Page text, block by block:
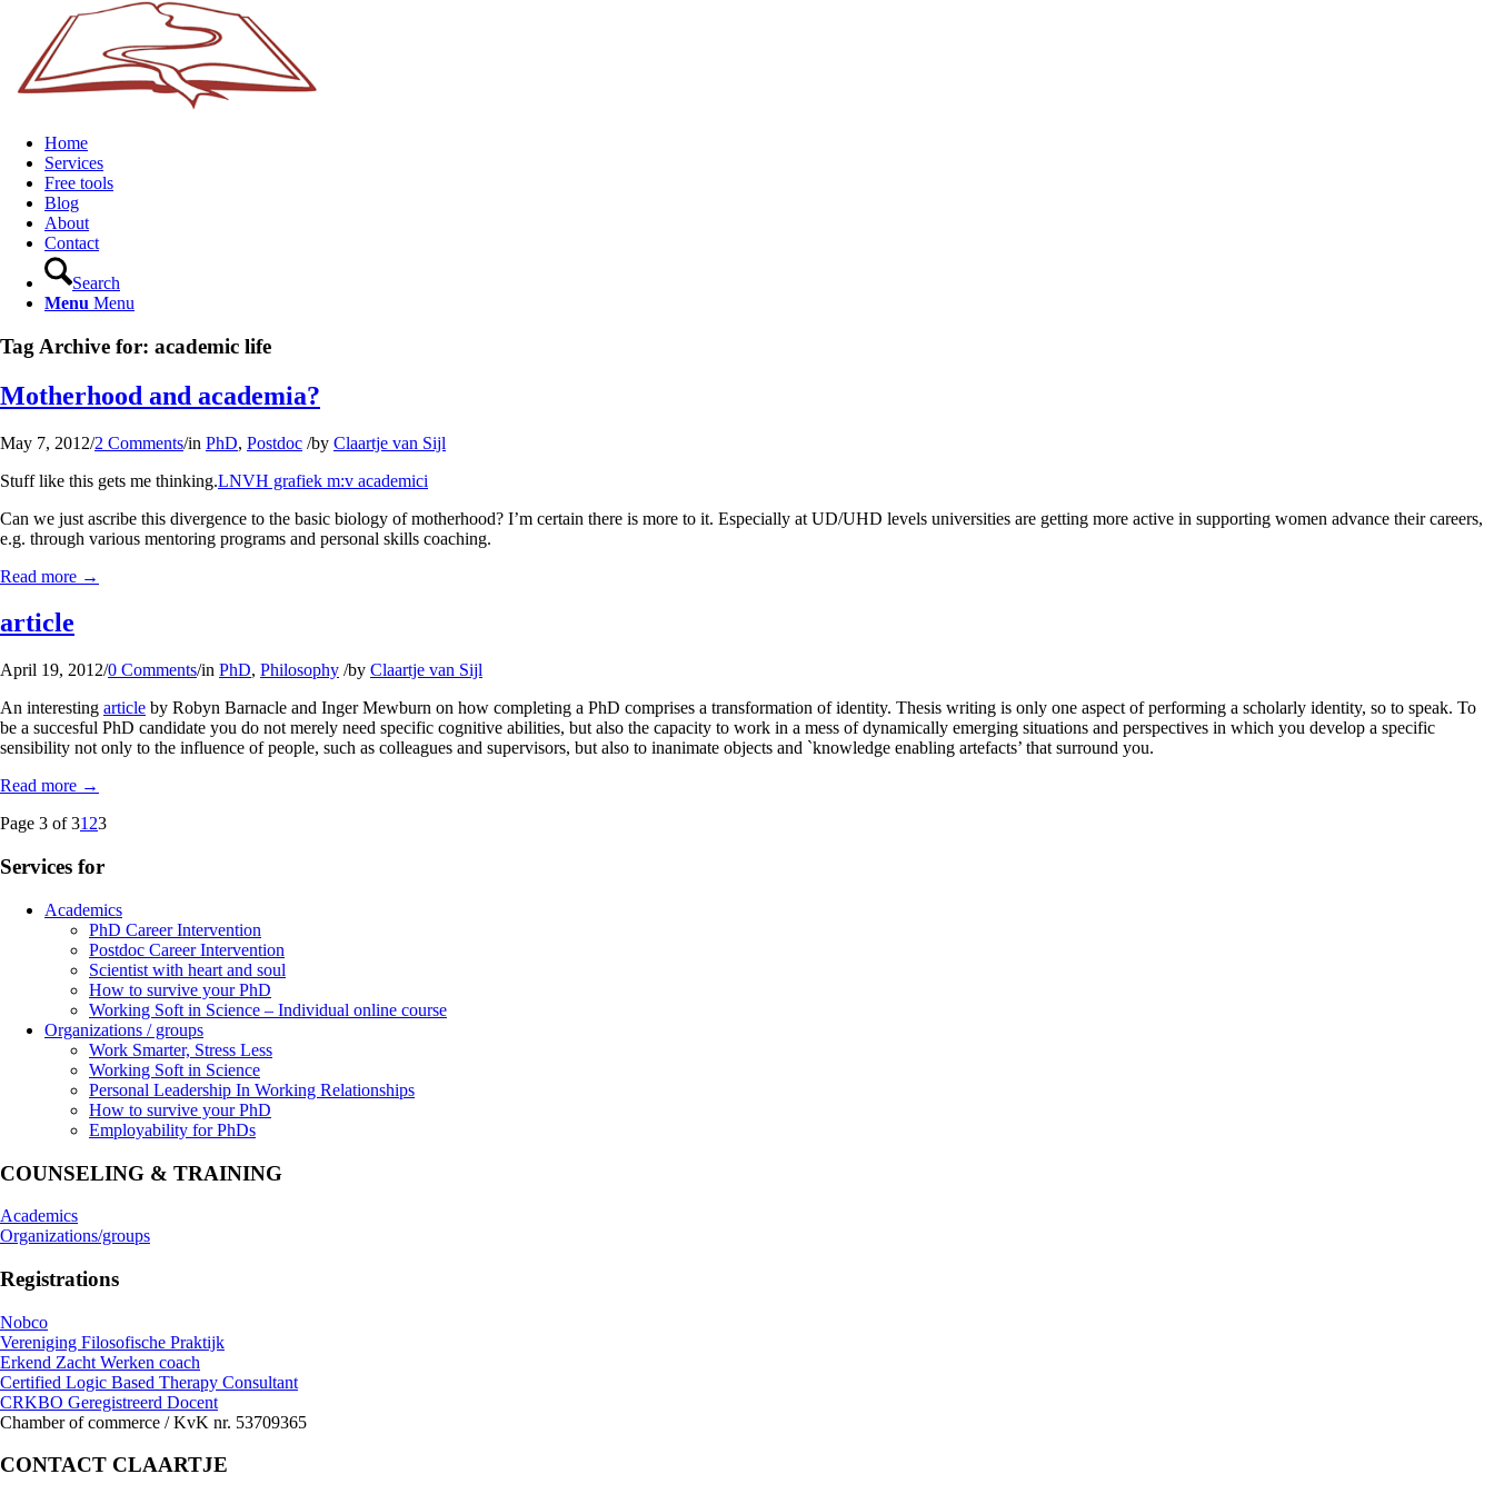
Home
Services
Free tools
Blog
About
Contact
Search
Menu Menu
Tag Archive for: academic life
Motherhood and academia?
May 7, 2012/2 Comments/in PhD, Postdoc /by Claartje van Sijl
Stuff like this gets me thinking.LNVH grafiek m:v academici
Can we just ascribe this divergence to the basic biology of motherhood? I’m certain there is more to it. Especially at UD/UHD levels universities are getting more active in supporting women advance their careers,
e.g. through various mentoring programs and personal skills coaching.
Read more →
article
April 19, 2012/0 Comments/in PhD, Philosophy /by Claartje van Sijl
An interesting article by Robyn Barnacle and Inger Mewburn on how completing a PhD comprises a transformation of identity. Thesis writing is only one aspect of performing a scholarly identity, so to speak. To
be a succesful PhD candidate you do not merely need specific cognitive abilities, but also the capacity to work in a mess of dynamically emerging situations and perspectives in which you develop a specific
sensibility not only to the influence of people, such as colleagues and supervisors, but also to inanimate objects and `knowledge enabling artefacts’ that surround you.
Read more →
Page 3 of 31 23
Services for
Academics
PhD Career Intervention
Postdoc Career Intervention
Scientist with heart and soul
How to survive your PhD
Working Soft in Science – Individual online course
Organizations / groups
Work Smarter, Stress Less
Working Soft in Science
Personal Leadership In Working Relationships
How to survive your PhD
Employability for PhDs
COUNSELING & TRAINING
Academics
Organizations/groups
Registrations
Nobco
Vereniging Filosofische Praktijk
Erkend Zacht Werken coach
Certified Logic Based Therapy Consultant
CRKBO Geregistreerd Docent
Chamber of commerce / KvK nr. 53709365
CONTACT CLAARTJE